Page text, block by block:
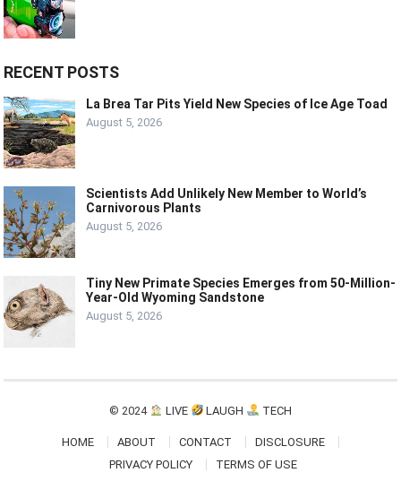
RECENT POSTS
La Brea Tar Pits Yield New Species of Ice Age Toad
August 5, 2026
Scientists Add Unlikely New Member to World’s
Carnivorous Plants
August 5, 2026
Tiny New Primate Species Emerges from 50-Million-
Year-Old Wyoming Sandstone
August 5, 2026
© 2024 LIVE LAUGH TECH
HOME ABOUT CONTACT
DISCLOSURE
PRIVACY POLICY
TERMS OF USE